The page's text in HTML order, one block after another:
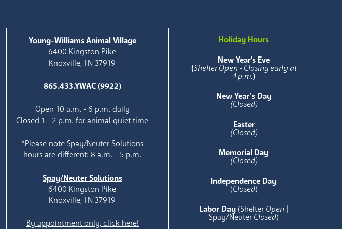
Young-Williams Animal Village
6400 Kingston Pike
Knoxville, TN 37919
865.433.YWAC (9922)
Open 10 a.m. - 6 p.m. daily
Closed 1 - 2 p.m. for animal quiet time
*Please note Spay/Neuter Solutions
hours are different: 8 a.m. - 5 p.m.
Spay/Neuter Solutions
6400 Kingston Pike
Knoxville, TN 37919
By appointment only, click here!
Holiday Hours
New Year's Eve
(Shelter Open - Closing early at
4 p.m.)
New Year’s Day
(Closed)
Easter
(Closed)
Memorial Day
(Closed)
Independence Day
(Closed)
Labor Day (Shelter Open
Spay/Neuter Closed)